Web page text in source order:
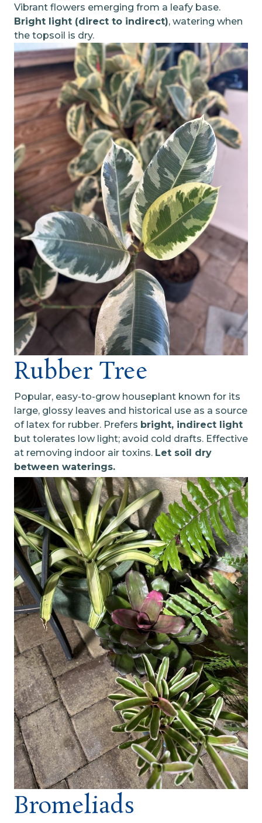
Vibrant flowers emerging from a leafy base.
Bright light (direct to indirect), watering when
the topsoil is dry.
Rubber Tree
Popular, easy-to-grow houseplant known for its
large, glossy leaves and historical use as a source
of latex for rubber. Prefers bright, indirect light
but tolerates low light; avoid cold drafts. Effective
at removing indoor air toxins. Let soil dry
between waterings.
Bromeliads